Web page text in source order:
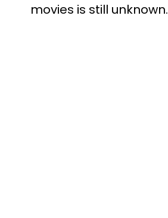
movies is still unknown.